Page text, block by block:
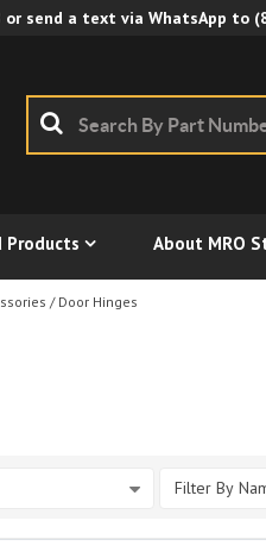
or send a text via WhatsApp to
Products About MRO
/ Door Hinges
Filter By